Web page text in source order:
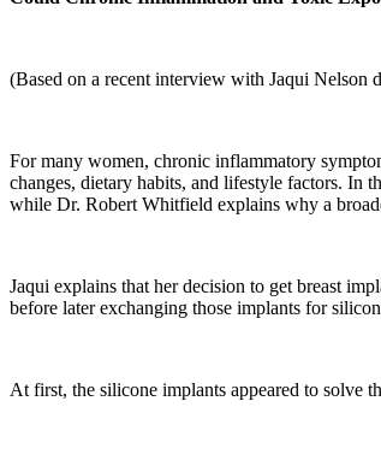
(Based on a recent interview with Jaqui
For many women, chronic inflammatory
changes, dietary habits, and lifestyle factors. In
while Dr. Robert Whitfield explains why a
Jaqui explains that her decision to get breast
before later exchanging those implants for
At first, the silicone implants appeared to solve